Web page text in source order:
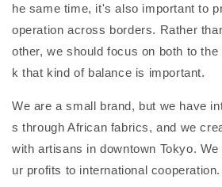
he same time, it's also important to
operation across borders. Rather
other, we should focus on both to
k that kind of balance is important.
We are a small brand, but we have
s through African fabrics, and we
with artisans in downtown Tokyo.
ur profits to international cooperation.